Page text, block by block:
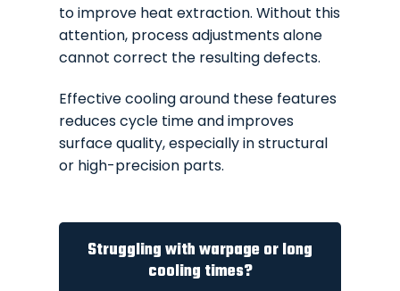
to improve heat extraction. Without this
attention, process adjustments alone
cannot correct the resulting defects.
Effective cooling around these features
reduces cycle time and improves
surface quality, especially in structural
or high-precision parts.
Struggling with warpage or long
cooling times?